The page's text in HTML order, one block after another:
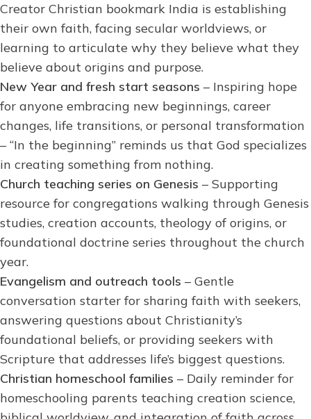
Creator Christian bookmark India is establishing
their own faith, facing secular worldviews, or
learning to articulate why they believe what they
believe about origins and purpose.
New Year and fresh start seasons – Inspiring hope
for anyone embracing new beginnings, career
changes, life transitions, or personal transformation
– “In the beginning” reminds us that God specializes
in creating something from nothing.
Church teaching series on Genesis – Supporting
resource for congregations walking through Genesis
studies, creation accounts, theology of origins, or
foundational doctrine series throughout the church
year.
Evangelism and outreach tools – Gentle
conversation starter for sharing faith with seekers,
answering questions about Christianity’s
foundational beliefs, or providing seekers with
Scripture that addresses life’s biggest questions.
Christian homeschool families – Daily reminder for
homeschooling parents teaching creation science,